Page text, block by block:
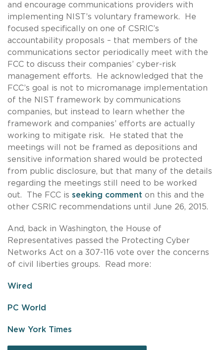
and encourage communications providers with
implementing NIST’s voluntary framework. He
focused specifically on one of CSRIC’s
accountability proposals – that members of the
communications sector periodically meet with the
FCC to discuss their companies’ cyber-risk
management efforts. He acknowledged that the
FCC’s goal is not to micromanage implementation
of the NIST framework by communications
companies, but instead to learn whether the
framework and companies’ efforts are actually
working to mitigate risk. He stated that the
meetings will not be framed as depositions and
sensitive information shared would be protected
from public disclosure, but that many of the details
regarding the meetings still need to be worked
out. The FCC is seeking comment on this and the
other CSRIC recommendations until June 26, 2015.
And, back in Washington, the House of
Representatives passed the Protecting Cyber
Networks Act on a 307-116 vote over the concerns
of civil liberties groups. Read more:
Wired
PC World
New York Times